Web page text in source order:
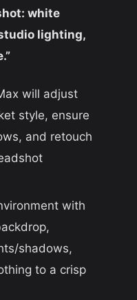
white
lighting,
will adjust
style, ensure
and retouch
with
shadows,
to a crisp